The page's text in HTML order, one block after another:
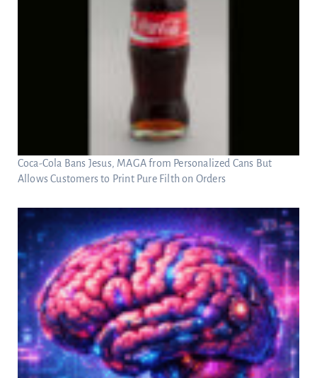
Coca-Cola Bans Jesus, MAGA from Personalized Cans But
Allows Customers to Print Pure Filth on Orders